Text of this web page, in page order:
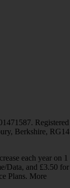
Registered
Berkshire, RG14
each year on 1
Data, and £3.50 for
Plans. More